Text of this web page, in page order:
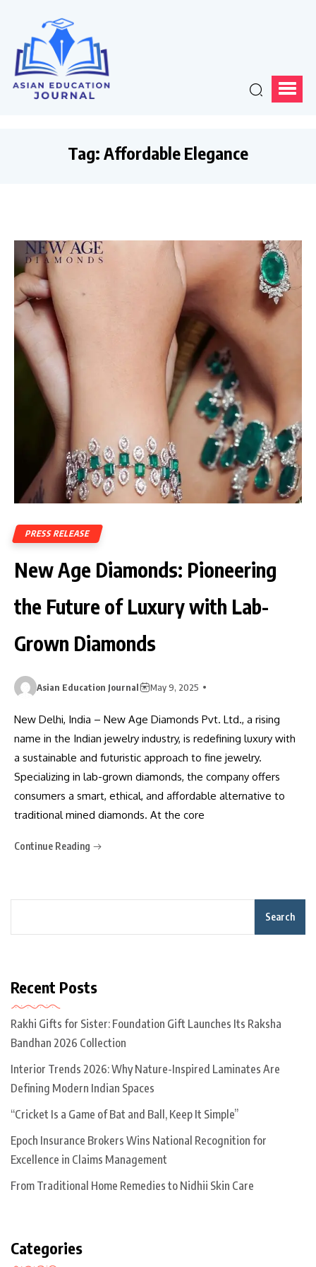
Tag: Affordable Elegance
PRESS RELEASE
New Age Diamonds: Pioneering
the Future of Luxury with Lab-
Grown Diamonds
Asian Education Journal May 9, 2025
New Delhi, India – New Age Diamonds Pvt. Ltd., a rising
name in the Indian jewelry industry, is redefining luxury with
a sustainable and futuristic approach to fine jewelry.
Specializing in lab-grown diamonds, the company offers
consumers a smart, ethical, and affordable alternative to
traditional mined diamonds. At the core
Continue Reading
Search
Recent Posts
Rakhi Gifts for Sister: Foundation Gift Launches Its Raksha
Bandhan 2026 Collection
Interior Trends 2026: Why Nature-Inspired Laminates Are
Defining Modern Indian Spaces
“Cricket Is a Game of Bat and Ball, Keep It Simple”
Epoch Insurance Brokers Wins National Recognition for
Excellence in Claims Management
From Traditional Home Remedies to Nidhii Skin Care
Categories